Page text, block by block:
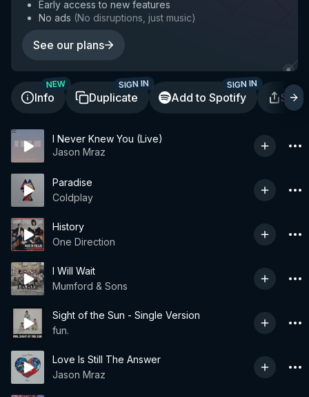
Early access to new features
No ads (No disruptions, just music)
See our plans
Info
NEW
Duplicate
SIGN IN
Add to Spotify
SIGN IN
I Never Knew You (Live)
Jason Mraz
Paradise
Coldplay
History
One Direction
I Will Wait
Mumford & Sons
Sight of the Sun - Single Version
fun.
Love Is Still The Answer
Jason Mraz